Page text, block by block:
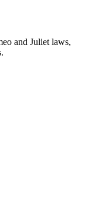
and Juliet laws,